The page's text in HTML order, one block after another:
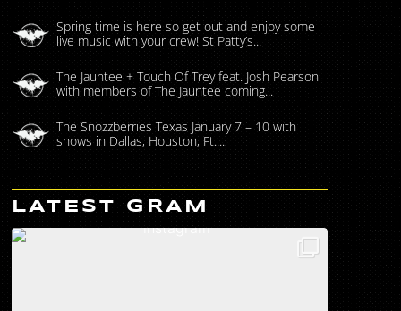
Spring time is here so get out and enjoy some
live music with your crew! St Patty’s...
The Jauntee + Touch Of Trey feat. Josh Pearson
with members of The Jauntee coming...
The Snozzberries Texas January 7 – 10 with
shows in Dallas, Houston, Ft....
LATEST GRAM